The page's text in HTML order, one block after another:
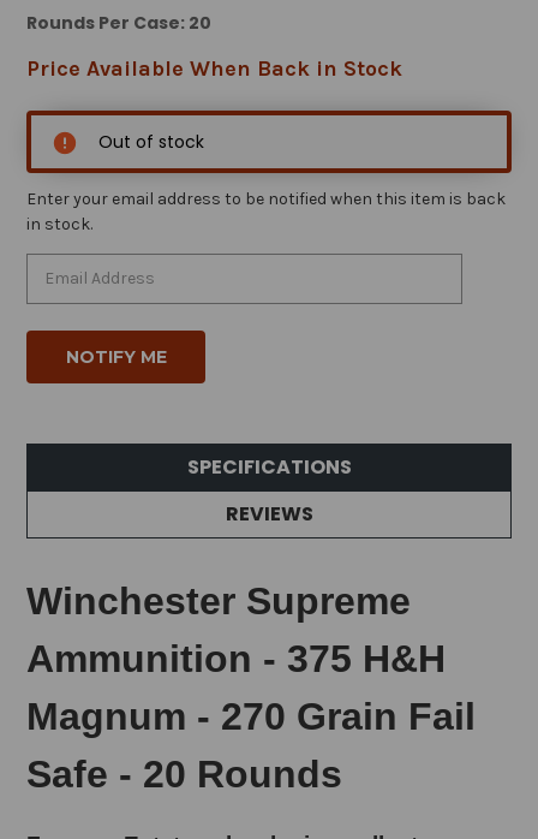
Rounds Per Case: 20
Price Available When Back in Stock
Out of stock
Enter your email address to be notified when this item is back
in stock.
SPECIFICATIONS
REVIEWS
Winchester Supreme
Ammunition - 375 H&H
Magnum - 270 Grain Fail
Safe - 20 Rounds